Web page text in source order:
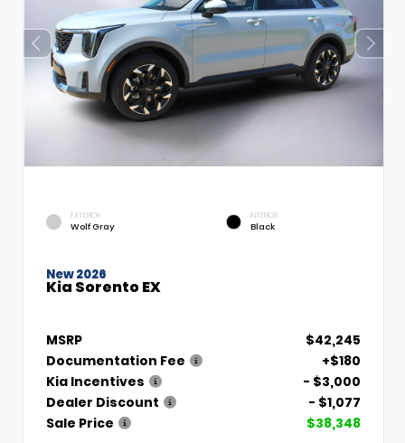
EXTERIOR
Wolf Gray
INTERIOR
Black
New 2026
Kia Sorento EX
MSRP
$42,245
Documentation Fee
+$180
Kia Incentives
- $3,000
Dealer Discount
- $1,077
Sale Price
$38,348